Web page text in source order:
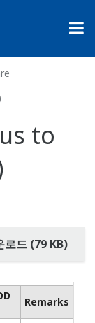
to
드 (79 KB)
Remarks